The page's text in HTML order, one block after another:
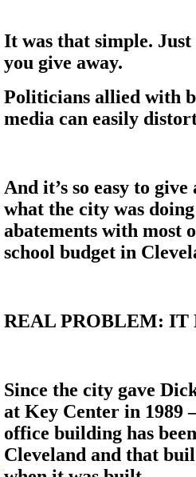
It was that simple.
you give away.
Politicians allied with
media can easily
And it’s so easy to give
what the city was
abatements with most
school budget in
REAL PROBLEM: IT
Since the city gave
at Key Center in 1989
office building has
Cleveland and that